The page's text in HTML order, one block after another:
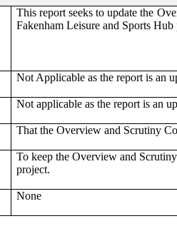
This report seeks to update the
Fakenham Leisure and Sports Hub
Not Applicable as the report is an
Not applicable as the report is an
That the Overview and Scrutiny
To keep the Overview and
project.
None